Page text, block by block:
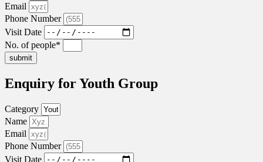
Email
Phone Number
Visit Date
No. of people*
submit
Enquiry for Youth Group
Category
Name
Email
Phone Number
Visit Date